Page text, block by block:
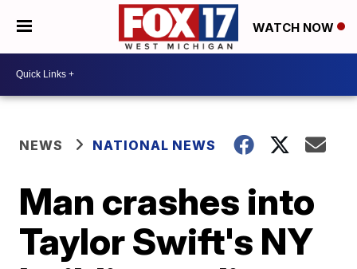
WATCH NOW
NEWS NATIONAL NEWS
Man crashes into
Taylor Swift's NY